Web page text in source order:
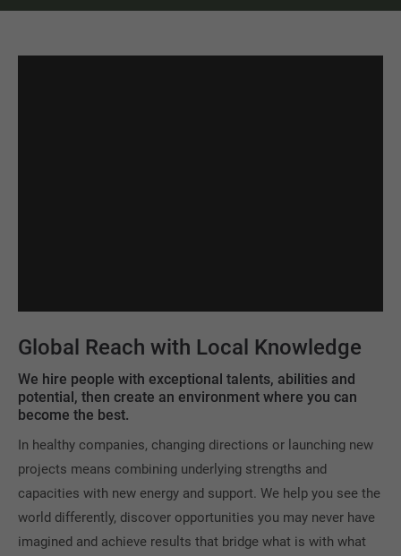
Global Reach with Local Knowledge
We hire people with exceptional talents, abilities and
potential, then create an environment where you can
become the best.
In healthy companies, changing directions or launching new
projects means combining underlying strengths and
capacities with new energy and support. We help you see the
world differently, discover opportunities you may never have
imagined and achieve results that bridge what is with what